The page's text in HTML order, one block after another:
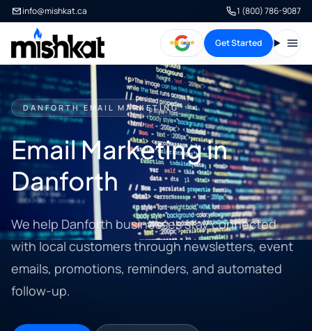
info@mishkat.ca 1 (800) 786-9087
Get Started
DANFORTH EMAIL MARKETING
Email Marketing in
Danforth
We help Danforth businesses stay connected
with local customers through newsletters, event
emails, promotions, reminders, and automated
follow-up.